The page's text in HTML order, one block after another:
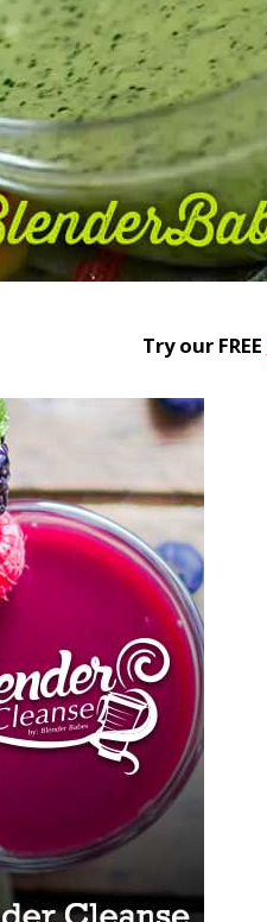
Try our FREE